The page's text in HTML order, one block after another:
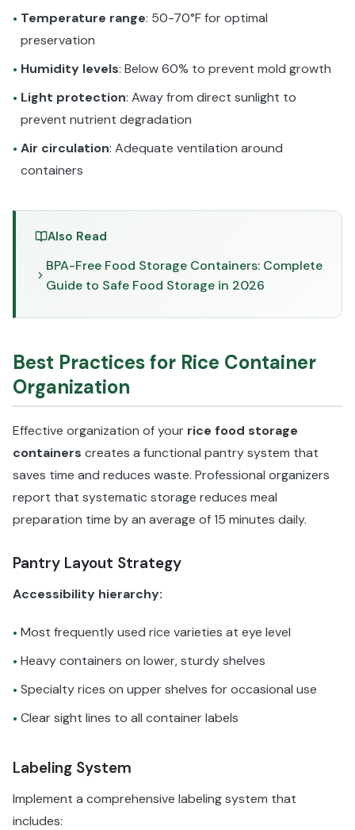
• Temperature range: 50-70°F for optimal
preservation
• Humidity levels: Below 60% to prevent mold growth
• Light protection: Away from direct sunlight to
prevent nutrient degradation
• Air circulation: Adequate ventilation around
containers
Also Read
BPA-Free Food Storage Containers: Complete
Guide to Safe Food Storage in 2026
Best Practices for Rice Container
Organization
Effective organization of your rice food storage
containers creates a functional pantry system that
saves time and reduces waste. Professional organizers
report that systematic storage reduces meal
preparation time by an average of 15 minutes daily.
Pantry Layout Strategy
Accessibility hierarchy:
• Most frequently used rice varieties at eye level
• Heavy containers on lower, sturdy shelves
• Specialty rices on upper shelves for occasional use
• Clear sight lines to all container labels
Labeling System
Implement a comprehensive labeling system that
includes: